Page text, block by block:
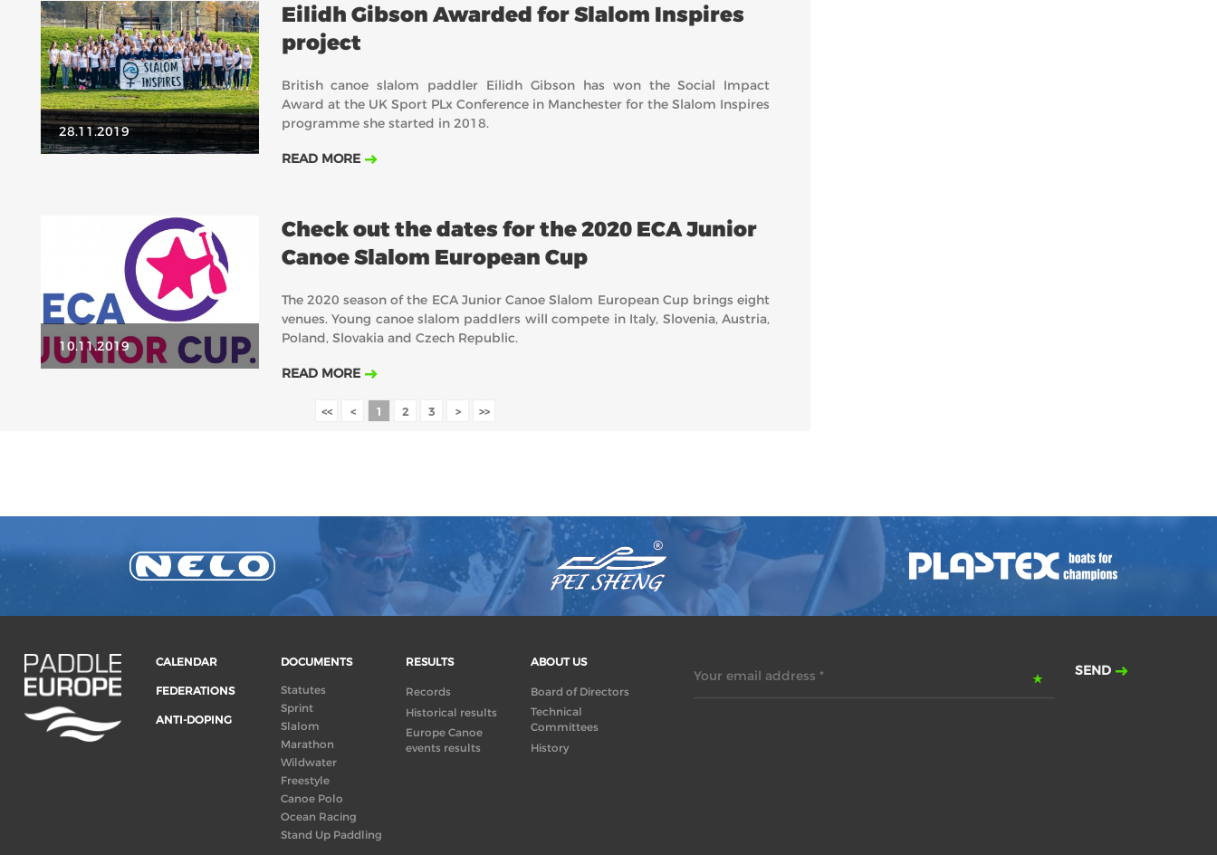
28.11.2019
Eilidh Gibson Awarded for Slalom Inspires
project
British canoe slalom paddler Eilidh Gibson has won the Social Impact
Award at the UK Sport PLx Conference in Manchester for the Slalom Inspires
programme she started in 2018.
READ MORE
10.11.2019
Check out the dates for the 2020 ECA Junior
Canoe Slalom European Cup
The 2020 season of the ECA Junior Canoe Slalom European Cup brings eight
venues. Young canoe slalom paddlers will compete in Italy, Slovenia, Austria,
Poland, Slovakia and Czech Republic.
READ MORE
<< < 1 2 3 > >>
CALENDAR
FEDERATIONS
ANTI-DOPING
DOCUMENTS
Statutes
Sprint
Slalom
Marathon
Wildwater
Freestyle
Canoe Polo
Ocean Racing
Stand Up Paddling
RESULTS
Records
Historical results
Europe Canoe
events results
ABOUT US
Board of Directors
Technical
Committees
History
Your email address * SEND